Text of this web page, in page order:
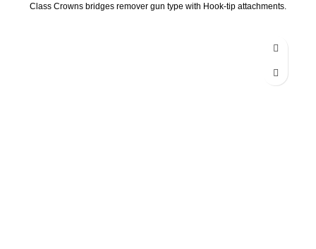
Class Crowns bridges remover gun type with Hook-tip attachments.